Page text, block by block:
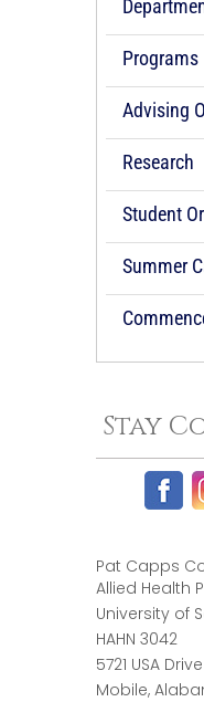
Programs
Advising
Research
Student
Summer
Stay
Pat Capps
Allied Health
University of
HAHN 3042
5721 USA
Mobile,